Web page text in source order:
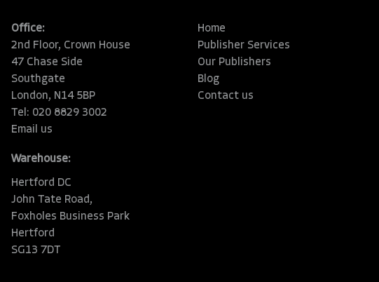
Office:
2nd Floor, Crown House
47 Chase Side
Southgate
London, N14 5BP
Tel: 020 8829 3002
Email us
Warehouse:
Hertford DC
John Tate Road,
Foxholes Business Park
Hertford
SG13 7DT
Home
Publisher Services
Our Publishers
Blog
Contact us